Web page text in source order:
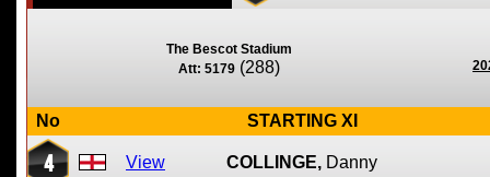
The Bescot Stadium
Att: 5179 (288)
No STARTING XI
4 View COLLINGE, Danny